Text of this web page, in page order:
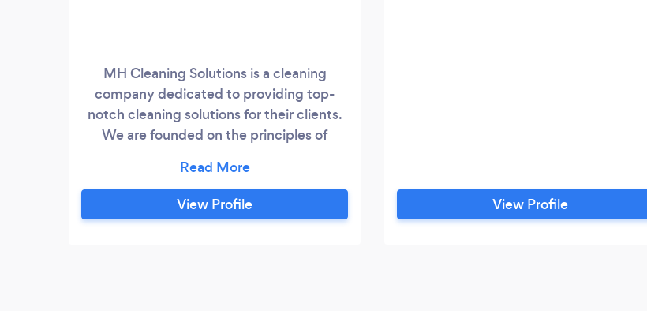
MH Cleaning Solutions is a cleaning
company dedicated to providing top-
notch cleaning solutions for their clients.
We are founded on the principles of
satisfaction. We have almost half a
decade worth of experience in the
cleaning market and hope to provide a
View Profile View Profile